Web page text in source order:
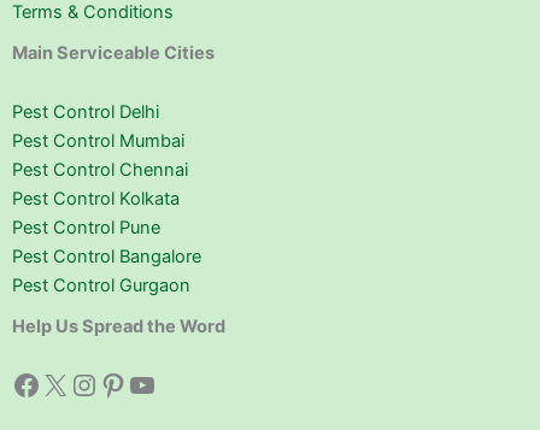
Terms & Conditions
Main Serviceable Cities
Pest Control Delhi
Pest Control Mumbai
Pest Control Chennai
Pest Control Kolkata
Pest Control Pune
Pest Control Bangalore
Pest Control Gurgaon
Help Us Spread the Word
Facebook X Instagram Pinterest YouTube